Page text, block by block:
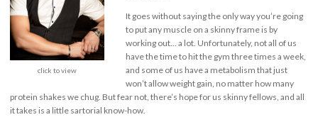
click to view
It goes without saying the only way you’re going
to put any muscle on a skinny frame is by
working out… a lot. Unfortunately, not all of us
have the time to hit the gym three times a week,
and some of us have a metabolism that just
won’t allow weight gain, no matter how many
protein shakes we chug. But fear not, there’s hope for us skinny fellows, and all
it takes is a little sartorial know-how.